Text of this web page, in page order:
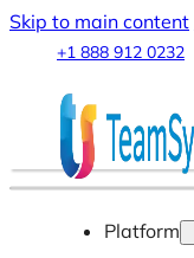
Skip to main content
+1 888 912 0232
Platform